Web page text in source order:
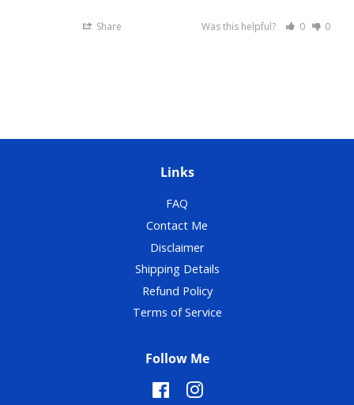
Share Was this helpful? 0 0
Links
FAQ
Contact Me
Disclaimer
Shipping Details
Refund Policy
Terms of Service
Follow Me
FacebookInstagram